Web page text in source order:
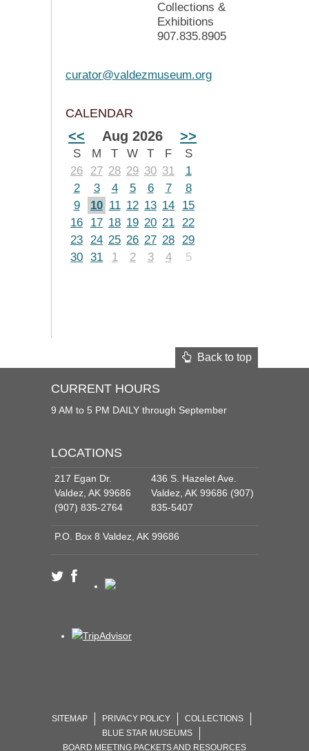
Collections &
Exhibitions
907.835.8905
curator@valdezmuseum.org
CALENDAR
<< Aug 2026 >>
S M T W T F
S
26
27 28 29 30 31
1
2
3 4 5 6 7
8
9
10 11 12 13 14
15
16
17 18 19 20 21 22
23 24 25 26 27 28 29
30 31 1 2 3 4 5
Back to top
CURRENT HOURS
9 AM to 5 PM DAILY through September
LOCATIONS
217 Egan Dr.
Valdez, AK 99686
(907) 835-2764
436 S. Hazelet Ave.
Valdez, AK 99686 (907)
835-5407
P.O. Box 8 Valdez, AK 99686
SITEMAP PRIVACY POLICY
COLLECTIONS
BLUE STAR MUSEUMS
BOARD MEETING PACKETS AND RESOURCES